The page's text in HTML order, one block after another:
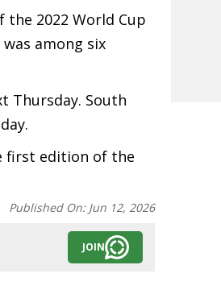
2022 World Cup
among six
Thursday. South
first edition of the
Published On: Jun 12, 2026
JOIN